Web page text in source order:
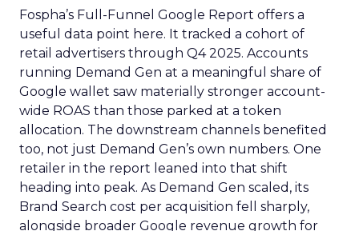
Fospha’s Full-Funnel Google Report offers a
useful data point here. It tracked a cohort of
retail advertisers through Q4 2025. Accounts
running Demand Gen at a meaningful share of
Google wallet saw materially stronger account-
wide ROAS than those parked at a token
allocation. The downstream channels benefited
too, not just Demand Gen’s own numbers. One
retailer in the report leaned into that shift
heading into peak. As Demand Gen scaled, its
Brand Search cost per acquisition fell sharply,
alongside broader Google revenue growth for